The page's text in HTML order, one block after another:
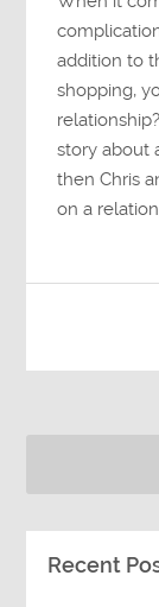
addition to
shopping,
story about
then Chris
on a
Recent